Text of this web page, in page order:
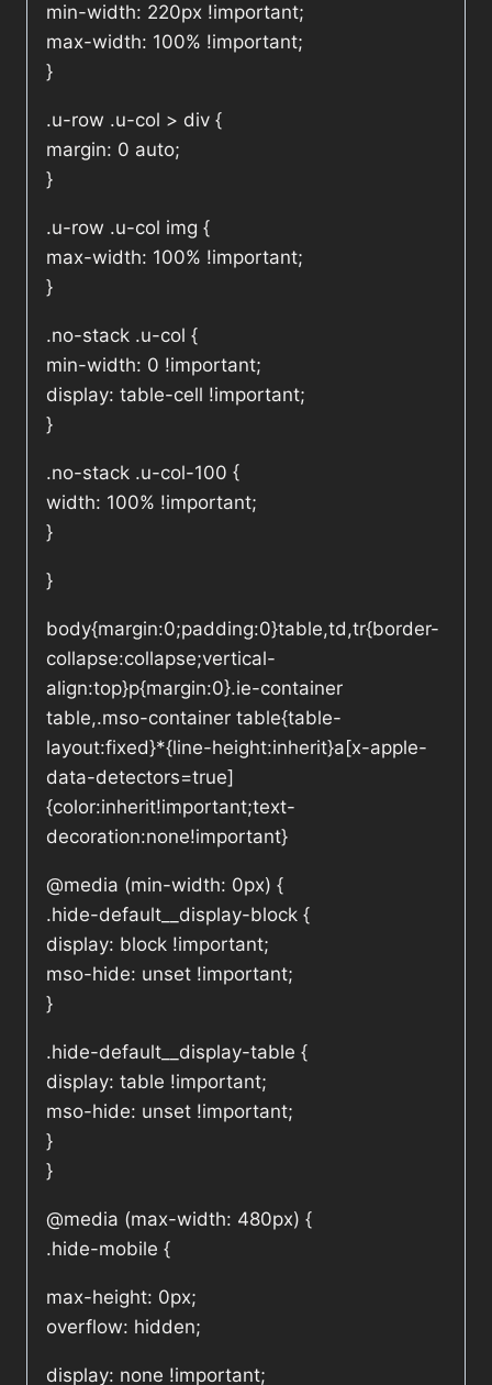
min-width: 220px !important;
max-width: 100% !important;
}
.u-row .u-col > div {
margin: 0 auto;
}
.u-row .u-col img {
max-width: 100% !important;
}
.no-stack .u-col {
min-width: 0 !important;
display: table-cell !important;
}
.no-stack .u-col-100 {
width: 100% !important;
}
}
body{margin:0;padding:0}table,td,tr{border-
collapse:collapse;vertical-
align:top}p{margin:0}.ie-container
table,.mso-container table{table-
layout:fixed}*{line-height:inherit}a[x-apple-
data-detectors=true]
{color:inherit!important;text-
decoration:none!important}
@media (min-width: 0px) {
.hide-default__display-block {
display: block !important;
mso-hide: unset !important;
}
.hide-default__display-table {
display: table !important;
mso-hide: unset !important;
}
}
@media (max-width: 480px) {
.hide-mobile {
max-height: 0px;
overflow: hidden;
display: none !important;